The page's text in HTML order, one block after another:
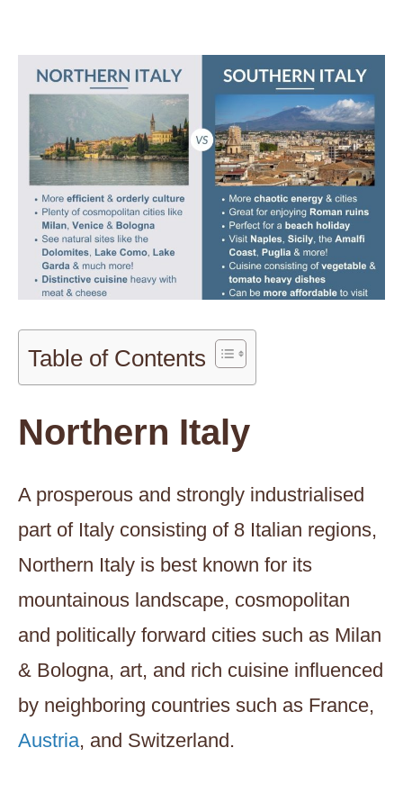
Table of Contents
Northern Italy
A prosperous and strongly industrialised
part of Italy consisting of 8 Italian regions,
Northern Italy is best known for its
mountainous landscape, cosmopolitan
and politically forward cities such as Milan
& Bologna, art, and rich cuisine influenced
by neighboring countries such as France,
Austria, and Switzerland.